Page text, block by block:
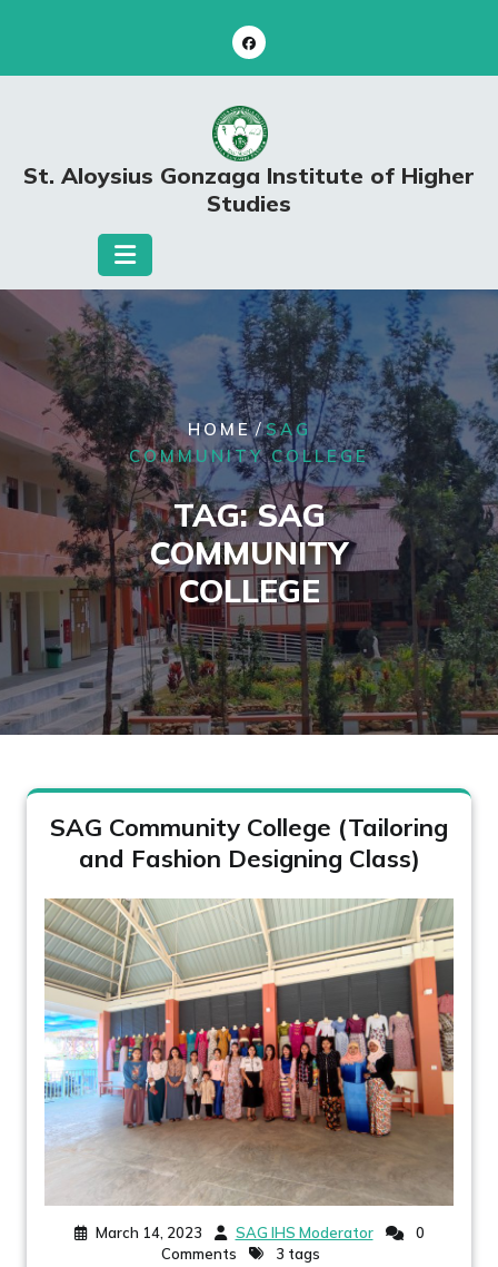
St. Aloysius Gonzaga Institute of Higher
Studies
HOME/SAG
COMMUNITY COLLEGE
TAG:SAG
COMMUNITY
COLLEGE
SAG Community College (Tailoring
and Fashion Designing Class)
March 14, 2023 SAG IHS Moderator
0
Comments
3 tags